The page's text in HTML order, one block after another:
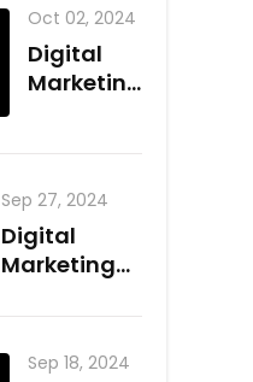
Guide to
Learn,
Apply,
Oct 02, 2024
Digital
Marketing
Digital
Marketing
Institutes
Sep 27, 2024
Digital
Marketing
Course: An
Introduction
Sep 18, 2024